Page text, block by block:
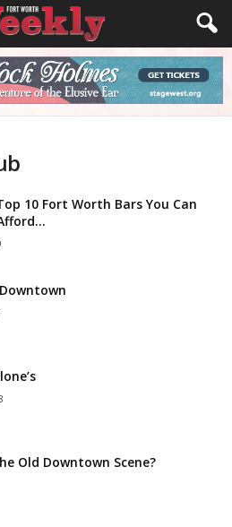
10 Fort Worth Bars You Can
Old Downtown Scene?